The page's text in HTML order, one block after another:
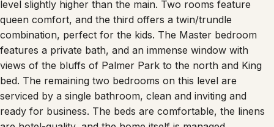
queen comfort, and the third offers a twin/trundle
combination, perfect for the kids. The Master bedroom
features a private bath, and an immense window with
views of the bluffs of Palmer Park to the north and King
bed. The remaining two bedrooms on this level are
serviced by a single bathroom, clean and inviting and
ready for business. The beds are comfortable, the linens
are hotel-quality, and the home itself is managed